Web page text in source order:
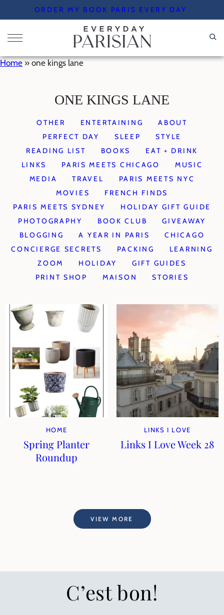
to
content
ORDER MY BOOK PARIS EVERY DAY
Home » one kings lane
ONE KINGS LANE
OTHER ENTERTAINING
ABOUT
PERFECT DAY
SLEEP
STYLE
READING LIST
BOOKS
EAT + DRINK
LINKS
PARIS MEETS CHICAGO
MUSIC
MEDIA
TRAVEL
PARIS MEETS NYC
MOVIES
FRENCH FINDS
PARIS MEETS SYDNEY
HOLIDAY GIFT GUIDE
PHOTOGRAPHY
BOOK CLUB
GIVEAWAY
BLOGGING
A YEAR IN PARIS
CHICAGO
CONCIERGE SECRETS
PACKING
LEARNING
ZOOM
HOLIDAY
GIFT GUIDES
PRINT SHOP
MAISON STORIES
HOME
Spring Planter
Roundup
LINKS I LOVE
Links I Love Week 28
VIEW MORE
C’est bon!